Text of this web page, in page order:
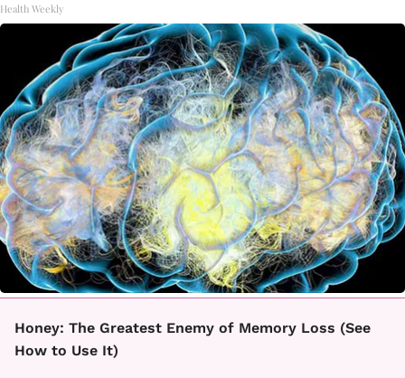
Health Weekly
Honey: The Greatest Enemy of Memory Loss (See
How to Use It)